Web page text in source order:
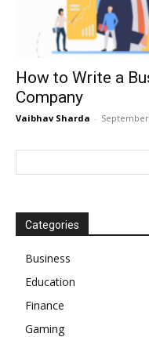
How to Write a
Company
Vaibhav Sharda - September
Categories
Business
Education
Finance
Gaming